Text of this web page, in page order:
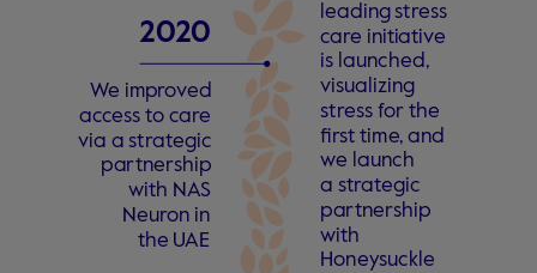
2020
We improved
access to care
via a strategic
partnership
with NAS
Neuron in
the UAE
leading stress
care initiative
is launched,
visualizing
stress for the
first time, and
we launch
a strategic
partnership
with
Honeysuckle